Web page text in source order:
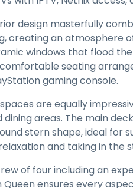
design masterfully
creating an atmosphere
windows that flood
seating
gaming console.
are equally
dining areas. The main
stern shape, ideal for
and taking in the
of four including an
ensures every